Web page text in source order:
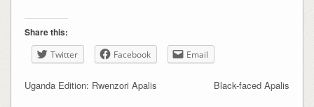
Share this:
Twitter Facebook Email
Black-faced Apalis
Uganda Edition: Rwenzori Apalis